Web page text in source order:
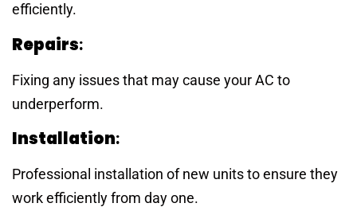
efficiently.
Repairs:
Fixing any issues that may cause your AC to
underperform.
Installation:
Professional installation of new units to ensure they
work efficiently from day one.